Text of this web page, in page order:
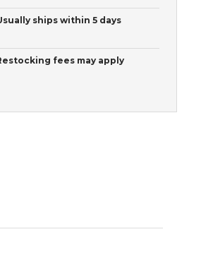
ships within 5 days
fees may apply